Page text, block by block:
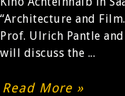
“Architecture and
Prof. Ulrich Pantle and
will discuss the ...
Read More »